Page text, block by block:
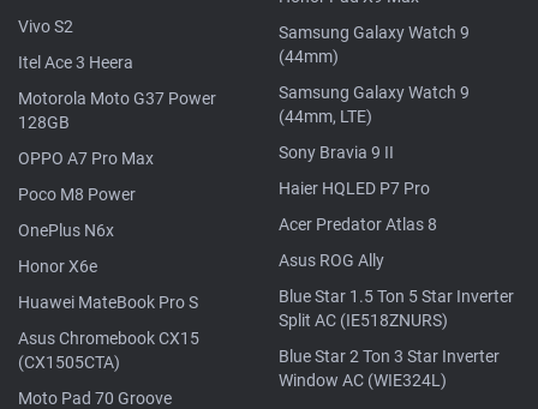
Vivo S2
Itel Ace 3 Heera
Motorola Moto G37 Power
128GB
OPPO A7 Pro Max
Poco M8 Power
OnePlus N6x
Honor X6e
Huawei MateBook Pro S
Asus Chromebook CX15
(CX1505CTA)
Moto Pad 70 Groove
Samsung Galaxy Watch 9
(44mm)
Samsung Galaxy Watch 9
(44mm, LTE)
Sony Bravia 9 II
Haier HQLED P7 Pro
Acer Predator Atlas 8
Asus ROG Ally
Blue Star 1.5 Ton 5 Star Inverter
Split AC (IE518ZNURS)
Blue Star 2 Ton 3 Star Inverter
Window AC (WIE324L)